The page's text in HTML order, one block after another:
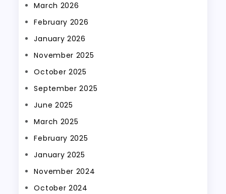
March 2026
February 2026
January 2026
November 2025
October 2025
September 2025
June 2025
March 2025
February 2025
January 2025
November 2024
October 2024